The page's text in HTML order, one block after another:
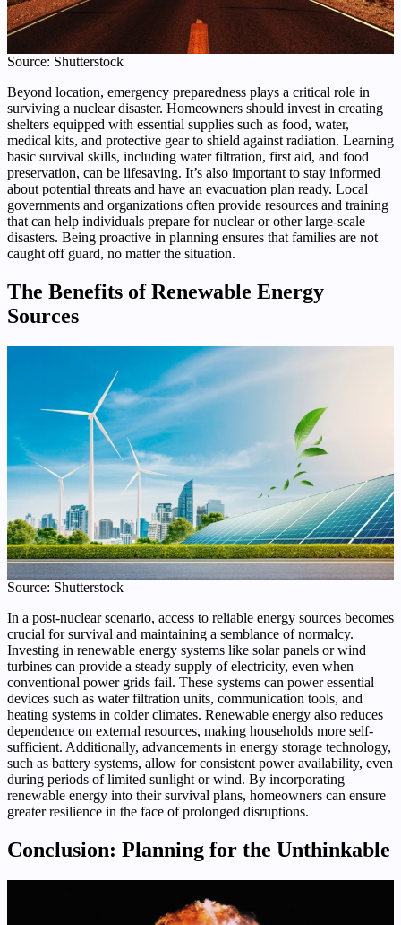
Source: Shutterstock
Beyond location, emergency preparedness plays a critical role in
surviving a nuclear disaster. Homeowners should invest in creating
shelters equipped with essential supplies such as food, water,
medical kits, and protective gear to shield against radiation. Learning
basic survival skills, including water filtration, first aid, and food
preservation, can be lifesaving. It’s also important to stay informed
about potential threats and have an evacuation plan ready. Local
governments and organizations often provide resources and training
that can help individuals prepare for nuclear or other large-scale
disasters. Being proactive in planning ensures that families are not
caught off guard, no matter the situation.
The Benefits of Renewable Energy
Sources
Source: Shutterstock
In a post-nuclear scenario, access to reliable energy sources becomes
crucial for survival and maintaining a semblance of normalcy.
Investing in renewable energy systems like solar panels or wind
turbines can provide a steady supply of electricity, even when
conventional power grids fail. These systems can power essential
devices such as water filtration units, communication tools, and
heating systems in colder climates. Renewable energy also reduces
dependence on external resources, making households more self-
sufficient. Additionally, advancements in energy storage technology,
such as battery systems, allow for consistent power availability, even
during periods of limited sunlight or wind. By incorporating
renewable energy into their survival plans, homeowners can ensure
greater resilience in the face of prolonged disruptions.
Conclusion: Planning for the Unthinkable